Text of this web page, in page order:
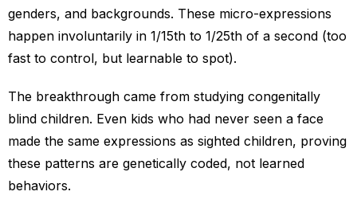
genders, and backgrounds. These micro-expressions
happen involuntarily in 1/15th to 1/25th of a second (too
fast to control, but learnable to spot).
The breakthrough came from studying congenitally
blind children. Even kids who had never seen a face
made the same expressions as sighted children, proving
these patterns are genetically coded, not learned
behaviors.